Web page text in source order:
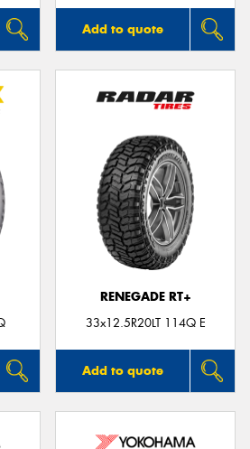
Add to quote
RENEGADE RT+
33x12.5R20LT 114Q E
Add to quote